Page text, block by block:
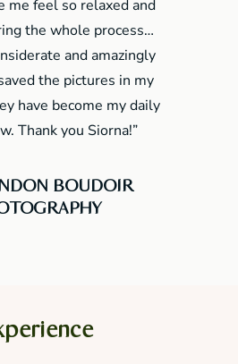
me feel so relaxed and
the whole process…
and amazingly
the pictures in my
have become my daily
Thank you Siorna!”
BOUDOIR